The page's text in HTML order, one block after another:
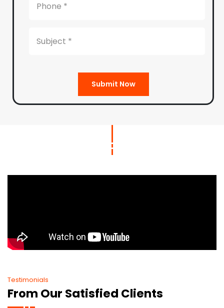
Submit Now
Testimonials
From Our Satisfied Clients